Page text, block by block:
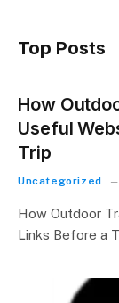
Top Posts
How
Useful
Trip
Uncategorized
How Outdoor
Links Before a